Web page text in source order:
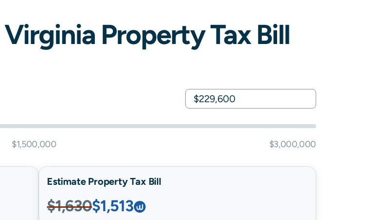
Virginia Property Tax Bill
$1,500,000 $3,000,000
Estimate Property Tax Bill
$1,630$1,513